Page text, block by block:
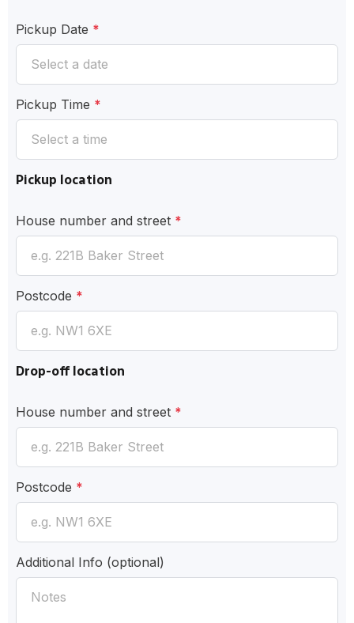
Pickup Date *
Pickup Time *
Pickup location
House number and street *
Postcode *
Drop-off location
House number and street *
Postcode *
Additional Info (optional)